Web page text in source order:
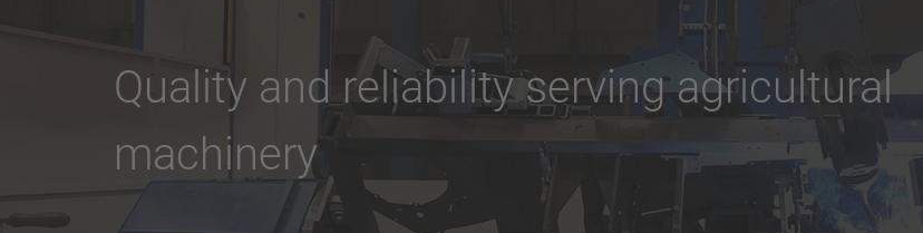
Quality and reliability serving agricultural
machinery